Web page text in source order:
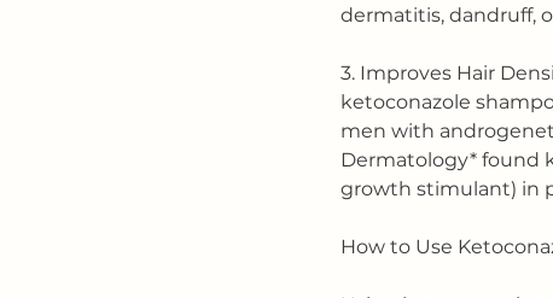
dermatitis, dandruff,
3. Improves Hair
ketoconazole
men with
Dermatology* found
growth stimulant) in
How to Use